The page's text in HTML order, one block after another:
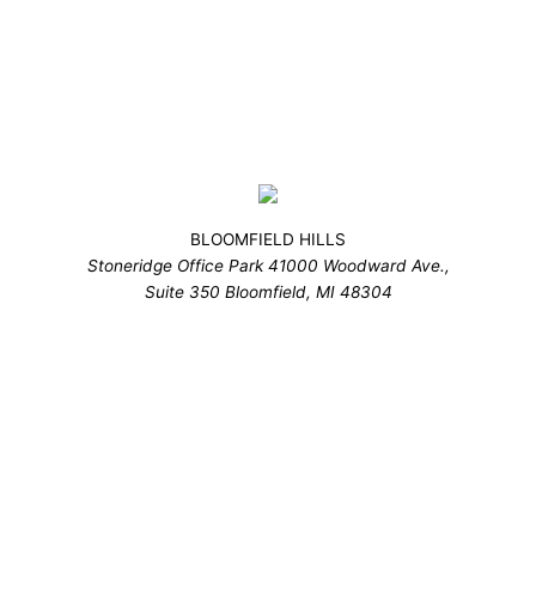
BLOOMFIELD HILLS
Stoneridge Office Park 41000 Woodward Ave.,
Suite 350 Bloomfield, MI 48304